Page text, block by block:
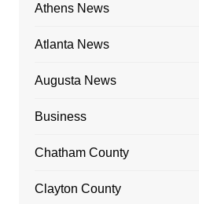
Athens News
Atlanta News
Augusta News
Business
Chatham County
Clayton County